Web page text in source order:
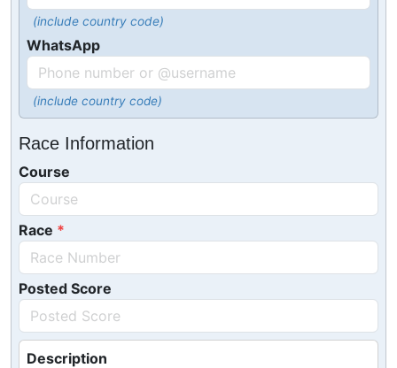
(include country code)
WhatsApp
(include country code)
Race Information
Course
Race
Posted Score
Description